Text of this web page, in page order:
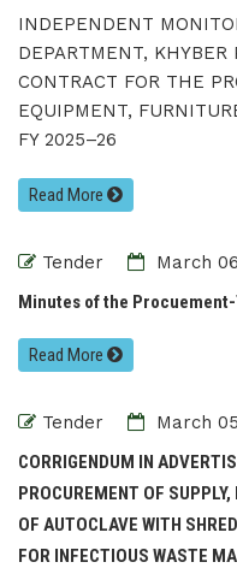
INDEPENDENT
DEPARTMENT, KHYBER
CONTRACT FOR THE
EQUIPMENT,
FY 2025–26
Read More
Tender
March
Minutes of the
Read More
Tender
March
CORRIGENDUM IN
PROCUREMENT OF
OF AUTOCLAVE WITH
FOR INFECTIOUS WASTE